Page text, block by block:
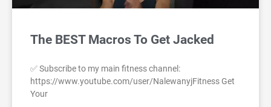
The BEST Macros To Get Jacked
✅ Subscribe to my main fitness channel:
https://www.youtube.com/user/NalewanyjFitness Get
Your